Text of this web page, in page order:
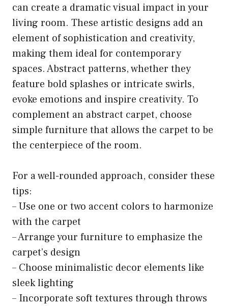
can create a dramatic visual impact in your
living room. These artistic designs add an
element of sophistication and creativity,
making them ideal for contemporary
spaces. Abstract patterns, whether they
feature bold splashes or intricate swirls,
evoke emotions and inspire creativity. To
complement an abstract carpet, choose
simple furniture that allows the carpet to be
the centerpiece of the room.
For a well-rounded approach, consider these
tips:
– Use one or two accent colors to harmonize
with the carpet
– Arrange your furniture to emphasize the
carpet’s design
– Choose minimalistic decor elements like
sleek lighting
– Incorporate soft textures through throws